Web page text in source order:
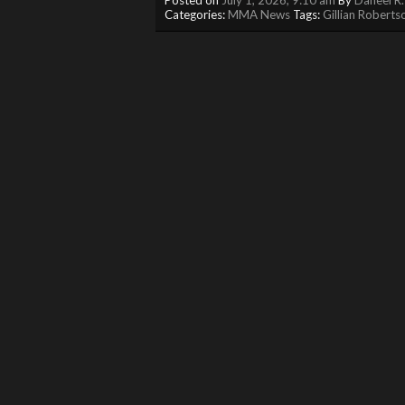
Categories:MMA News Tags: Gillian